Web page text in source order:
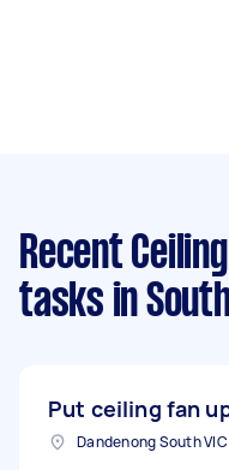
Recent
tasks in
Put ceiling fan